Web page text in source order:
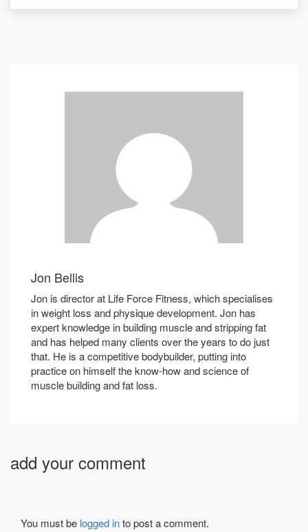
Jon Bellis
Jon is director at Life Force Fitness, which specialises
in weight loss and physique development. Jon has
expert knowledge in building muscle and stripping fat
and has helped many clients over the years to do just
that. He is a competitive bodybuilder, putting into
practice on himself the know-how and science of
muscle building and fat loss.
add your comment
You must be logged into post a comment.